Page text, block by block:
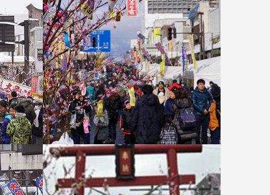
Ic
Festival Symbol: Eda-Ame